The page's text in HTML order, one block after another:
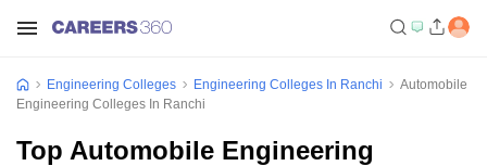
Engineering Colleges Engineering Colleges In Ranchi
Automobile
Engineering Colleges In Ranchi
Top Automobile Engineering